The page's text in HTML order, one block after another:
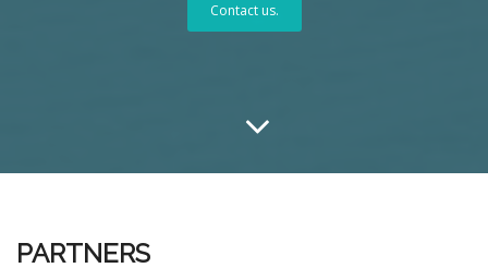
Contact us.
PARTNERS